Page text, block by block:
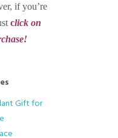
if you’re
click on